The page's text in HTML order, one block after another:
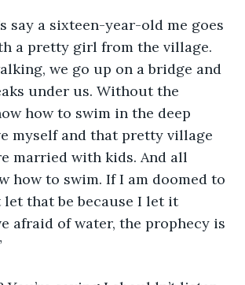
a pretty girl from the village.
we go up on a bridge and
under us. Without the
how to swim in the deep
myself and that pretty village
married with kids. And all
how to swim. If I am doomed to
let that be because I let it
afraid of water, the prophecy is